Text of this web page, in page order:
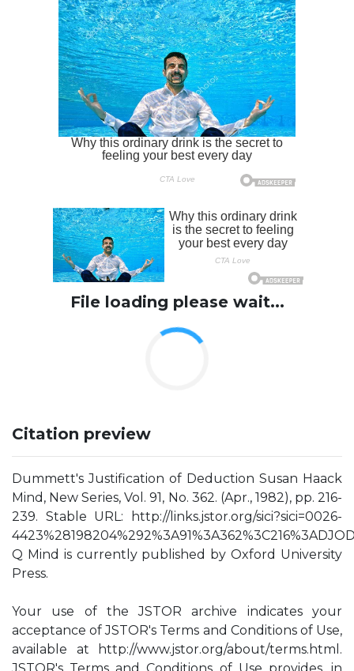
File loading please wait...
Citation preview
Dummett's Justification of Deduction Susan Haack
Mind, New Series, Vol. 91, No. 362. (Apr., 1982), pp. 216-
239. Stable URL: http://links.jstor.org/sici?sici=0026-
Q Mind is currently published by Oxford University
Press.
Your use of the JSTOR archive indicates your
acceptance of JSTOR's Terms and Conditions of Use,
available at http://www.jstor.org/about/terms.html.